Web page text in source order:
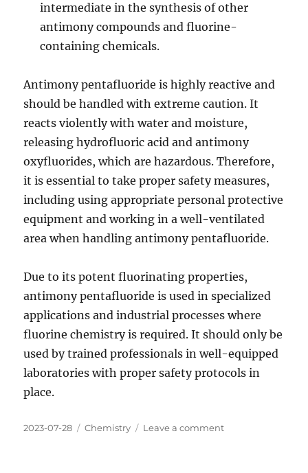
intermediate in the synthesis of other
antimony compounds and fluorine-
containing chemicals.
Antimony pentafluoride is highly reactive and
should be handled with extreme caution. It
reacts violently with water and moisture,
releasing hydrofluoric acid and antimony
oxyfluorides, which are hazardous. Therefore,
it is essential to take proper safety measures,
including using appropriate personal protective
equipment and working in a well-ventilated
area when handling antimony pentafluoride.
Due to its potent fluorinating properties,
antimony pentafluoride is used in specialized
applications and industrial processes where
fluorine chemistry is required. It should only be
used by trained professionals in well-equipped
laboratories with proper safety protocols in
place.
Posted
2023-07-28 Categories
Chemistry Leave a commenton